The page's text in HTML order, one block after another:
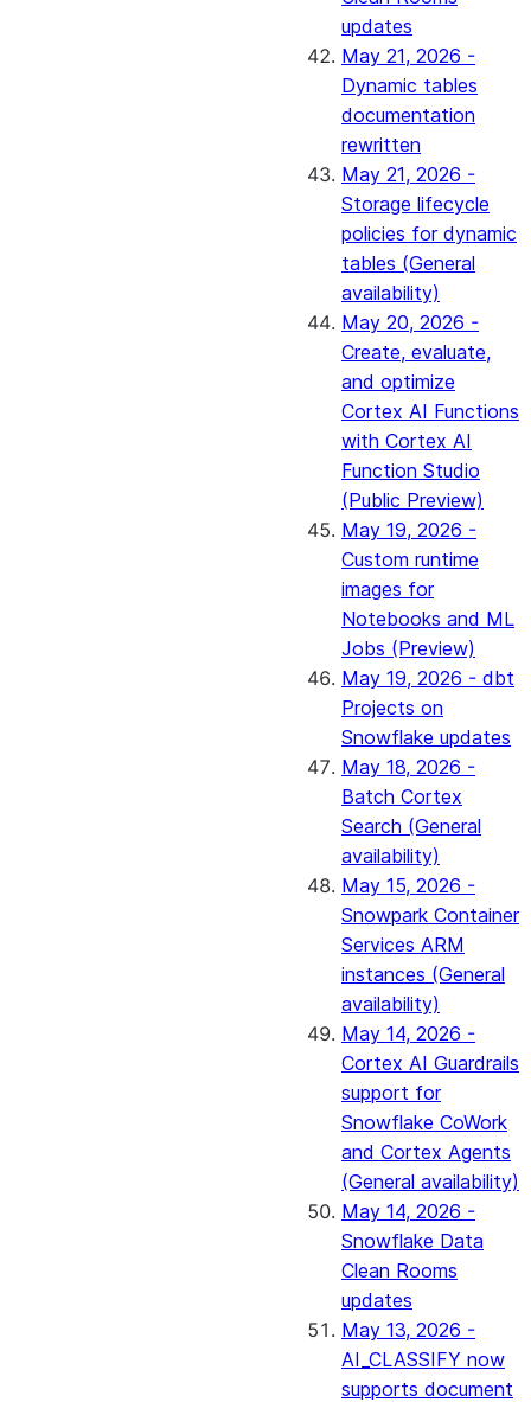
updates
May 21, 2026 -
Dynamic tables
documentation
rewritten
May 21, 2026 -
Storage lifecycle
policies for dynamic
tables (General
availability)
May 20, 2026 -
Create, evaluate,
and optimize
Cortex AI Functions
with Cortex AI
Function Studio
(Public Preview)
May 19, 2026 -
Custom runtime
images for
Notebooks and ML
Jobs (Preview)
May 19, 2026 - dbt
Projects on
Snowflake updates
May 18, 2026 -
Batch Cortex
Search (General
availability)
May 15, 2026 -
Snowpark Container
Services ARM
instances (General
availability)
May 14, 2026 -
Cortex AI Guardrails
support for
Snowflake CoWork
and Cortex Agents
(General availability)
May 14, 2026 -
Snowflake Data
Clean Rooms
updates
May 13, 2026 -
AI_CLASSIFY now
supports document